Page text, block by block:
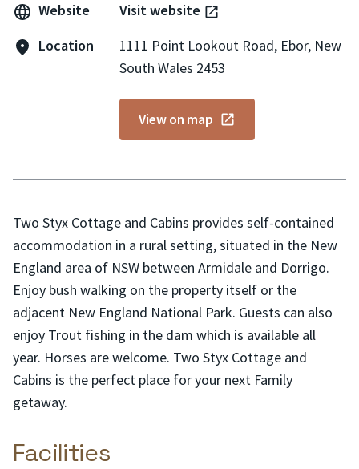
Website
Visit website
Location
1111 Point Lookout Road, Ebor, New
South Wales 2453
View on map
Two Styx Cottage and Cabins provides self-contained
accommodation in a rural setting, situated in the New
England area of NSW between Armidale and Dorrigo.
Enjoy bush walking on the property itself or the
adjacent New England National Park. Guests can also
enjoy Trout fishing in the dam which is available all
year. Horses are welcome. Two Styx Cottage and
Cabins is the perfect place for your next Family
getaway.
Facilities